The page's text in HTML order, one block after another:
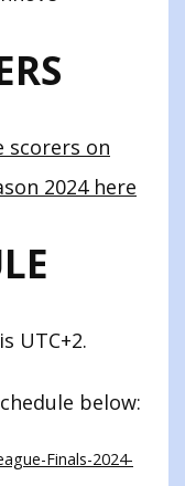
scorers on
2024 here
UTC+2.
below:
Finals-2024-